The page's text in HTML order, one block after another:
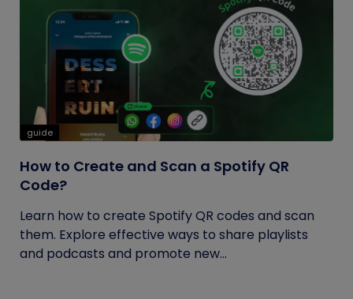
guide
How to Create and Scan a Spotify QR
Code?
Learn how to create Spotify QR codes and scan
them. Explore effective ways to share playlists
and podcasts and promote new...